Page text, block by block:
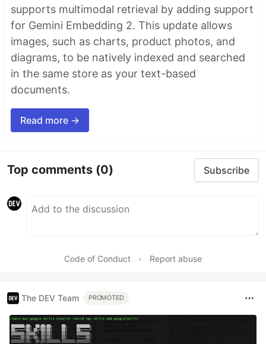
supports multimodal retrieval by adding support
for Gemini Embedding 2. This update allows
images, such as charts, product photos, and
diagrams, to be natively indexed and searched
in the same store as your text-based
documents.
Read more →
Top comments (0) Subscribe
Code of Conduct • Report abuse
The DEV Team PROMOTED